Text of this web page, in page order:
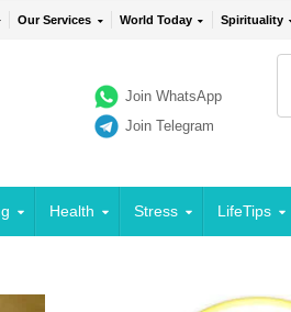
Our Services World Today Spirituality
Join WhatsApp
Join Telegram
Health Stress LifeTips